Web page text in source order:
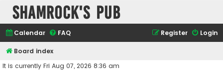
Shamrock's Pub
Calendar FAQ Login
Register
Board index
It is currently Fri Aug 07, 2026 8:36 am